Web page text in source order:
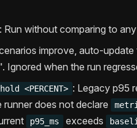
: Run without comparing to
improve, auto-
Ignored when the run
<PERCENT> : Legacy p95
runner does not declare
p95_ms exceeds